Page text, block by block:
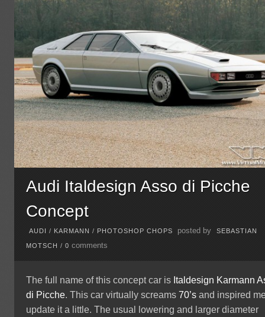
Audi Italdesign Asso di Picche
Concept
AUDI / KARMANN / PHOTOSHOP CHOPS posted by SEBASTIAN
MOTSCH /0comments
The full name of this concept car is Italdesign Karmann
di Picche. This car virtually screams70’s and inspired
update it a little. The usual lowering and larger diameter